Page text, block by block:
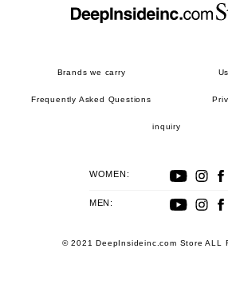
Brands we carry
Frequently Asked Questions
inquiry
WOMEN:
MEN:
© 2021 DeepInsideinc.com Store ALL